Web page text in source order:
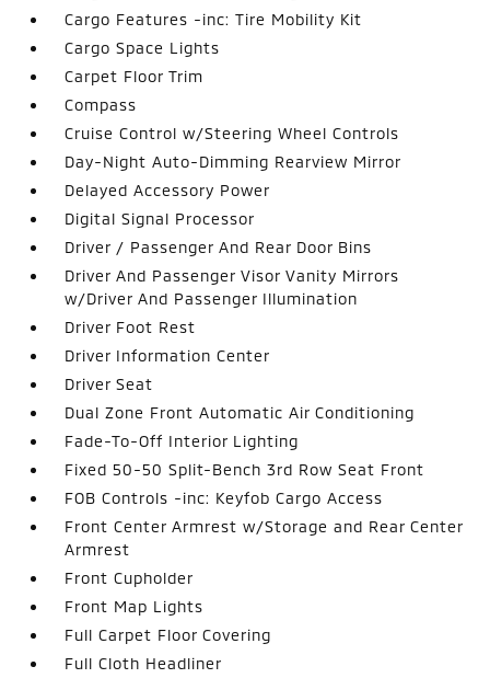
Cargo Features -inc: Tire Mobility Kit
Cargo Space Lights
Carpet Floor Trim
Compass
Cruise Control w/Steering Wheel Controls
Day-Night Auto-Dimming Rearview Mirror
Delayed Accessory Power
Digital Signal Processor
Driver / Passenger And Rear Door Bins
Driver And Passenger Visor Vanity Mirrors
w/Driver And Passenger Illumination
Driver Foot Rest
Driver Information Center
Driver Seat
Dual Zone Front Automatic Air Conditioning
Fade-To-Off Interior Lighting
Fixed 50-50 Split-Bench 3rd Row Seat Front
FOB Controls -inc: Keyfob Cargo Access
Front Center Armrest w/Storage and Rear Center
Armrest
Front Cupholder
Front Map Lights
Full Carpet Floor Covering
Full Cloth Headliner